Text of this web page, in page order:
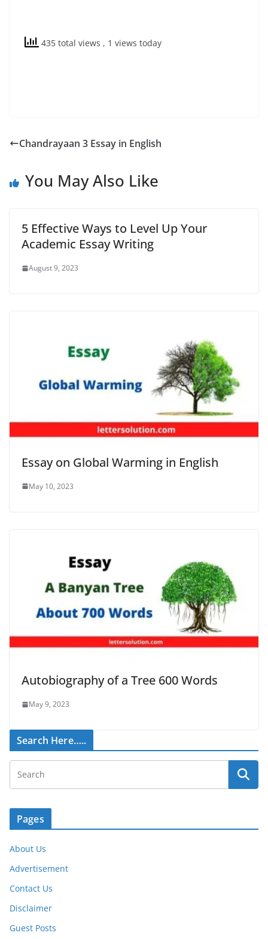
435 total views , 1 views today
Chandrayaan 3 Essay in English
You May Also Like
5 Effective Ways to Level Up Your
Academic Essay Writing
August 9, 2023
Essay on Global Warming in English
May 10, 2023
Autobiography of a Tree 600 Words
May 9, 2023
Search Here…..
Pages
About Us
Advertisement
Contact Us
Disclaimer
Guest Posts